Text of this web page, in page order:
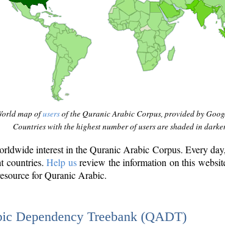
map ofusersof the Quranic Arabic Corpus, provided by
Countries with the highest number of users are shaded in
interest in the Quranic Arabic Corpus. Every
countries.Help usreview the information on this
for Quranic Arabic.
Dependency Treebank (QADT)